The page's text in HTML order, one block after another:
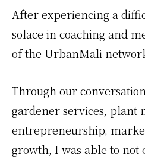
After experiencing a
solace in coaching and
of the UrbanMali
Through our
gardener services, plant
entrepreneurship,
growth, I was able to